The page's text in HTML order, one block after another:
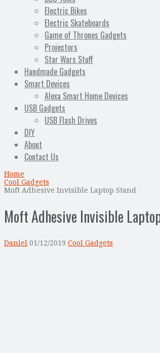
Electric Bikes
Electric Skateboards
Game of Thrones Gadgets
Projectors
Star Wars Stuff
Handmade Gadgets
Smart Devices
Alexa Smart Home Devices
USB Gadgets
USB Flash Drives
DIY
About
Contact Us
Home
Cool Gadgets
Moft Adhesive Invisible Laptop Stand
Moft Adhesive Invisible
Daniel 01/12/2019 Cool Gadgets